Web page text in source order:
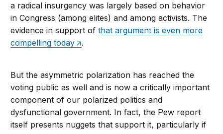
a radical insurgency was largely based on behavior
in Congress (among elites) and among activists. The
evidence in support ofthat argument is even more
compelling today
.
But the asymmetric polarization has reached the
voting public as well and is now a critically important
component of our polarized politics and
dysfunctional government. In fact, the Pew report
itself presents nuggets that support it, particularly if